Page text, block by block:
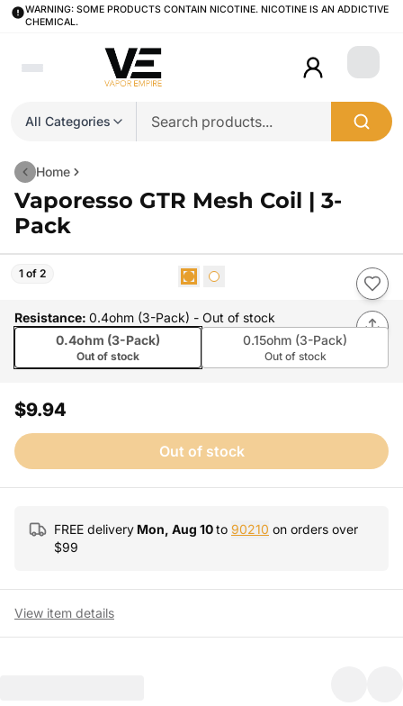
WARNING: SOME PRODUCTS CONTAIN NICOTINE. NICOTINE IS AN ADDICTIVE
CHEMICAL.
All Categories
Login
Home
Vaporesso GTR Mesh Coil | 3-
Pack
1 of 2
Resistance: 0.4ohm (3-Pack) - Out of stock
0.4ohm (3-Pack)
Out of stock
0.15ohm (3-Pack)
Out of stock
$9.94
Out of stock
FREE delivery Mon, Aug 10to 90210 on orders over
$99
View item details